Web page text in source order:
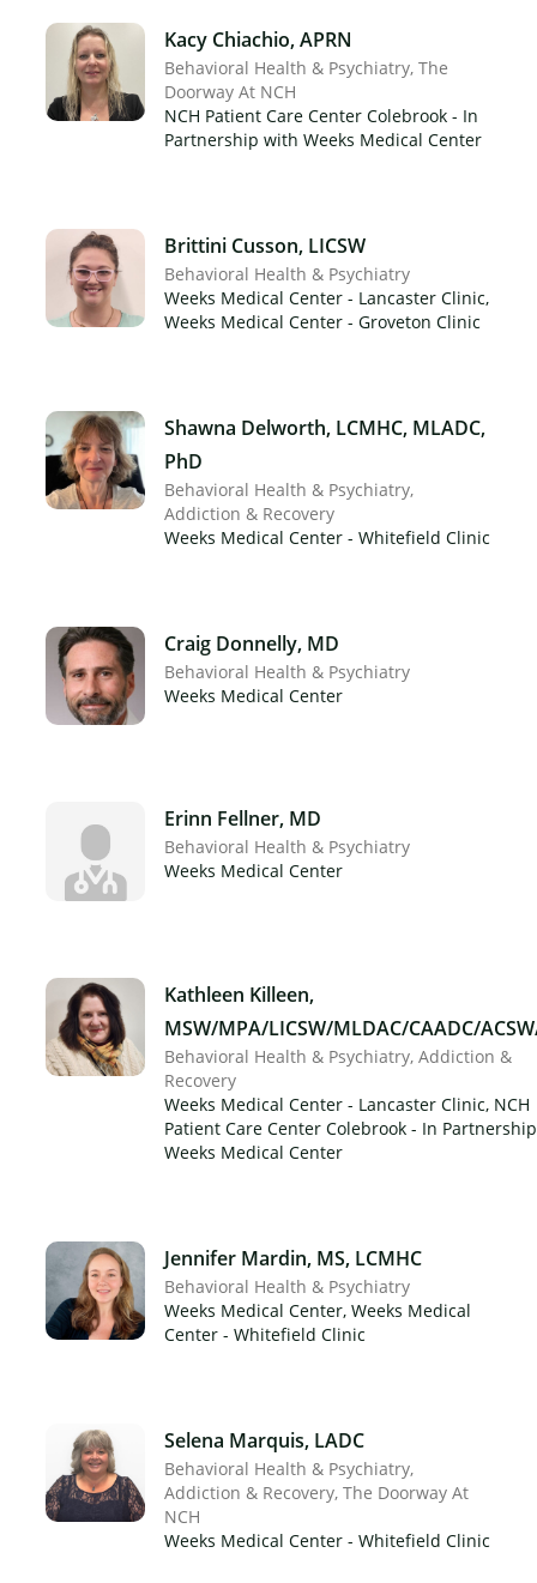
Kacy Chiachio, APRN
Behavioral Health & Psychiatry The
Doorway At NCH
NCH Patient Care Center Colebrook - In
Partnership with Weeks Medical Center
Brittini Cusson, LICSW
Behavioral Health & Psychiatry
Weeks Medical Center - Lancaster Clinic,
Weeks Medical Center - Groveton Clinic
Shawna Delworth, LCMHC, MLADC,
PhD
Behavioral Health & Psychiatry
Addiction & Recovery
Weeks Medical Center - Whitefield Clinic
Craig Donnelly, MD
Behavioral Health & Psychiatry
Weeks Medical Center
Erinn Fellner, MD
Behavioral Health & Psychiatry
Weeks Medical Center
Kathleen Killeen,
MSW/MPA/LICSW/MLDAC/CAADC/
Behavioral Health & Psychiatry Addiction &
Recovery
Weeks Medical Center - Lancaster Clinic, NCH
Patient Care Center Colebrook - In
Weeks Medical Center
Jennifer Mardin, MS, LCMHC
Behavioral Health & Psychiatry
Weeks Medical Center, Weeks Medical
Center - Whitefield Clinic
Selena Marquis, LADC
Behavioral Health & Psychiatry
Addiction & Recovery The Doorway At
NCH
Weeks Medical Center - Whitefield Clinic